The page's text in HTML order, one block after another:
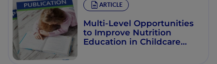
ARTICLE
Multi-Level Opportunities
to Improve Nutrition
Education in Childcare